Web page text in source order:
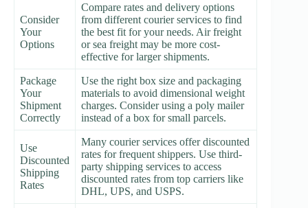
Consider
Your
Options
Compare rates and delivery options
from different courier services to find
the best fit for your needs. Air freight
or sea freight may be more cost-
effective for larger shipments.
Package
Your
Shipment
Correctly
Use the right box size and packaging
materials to avoid dimensional weight
charges. Consider using a poly mailer
instead of a box for small parcels.
Use
Discounted
Shipping
Rates
Many courier services offer discounted
rates for frequent shippers. Use third-
party shipping services to access
discounted rates from top carriers like
DHL, UPS, and USPS.